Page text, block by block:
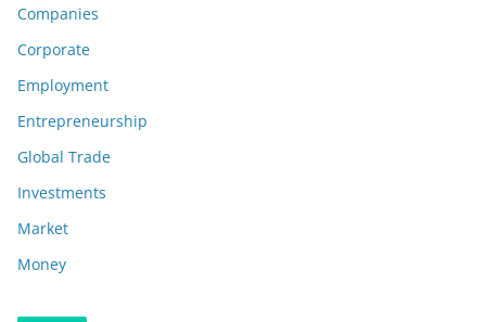
Companies
Corporate
Employment
Entrepreneurship
Global Trade
Investments
Market
Money